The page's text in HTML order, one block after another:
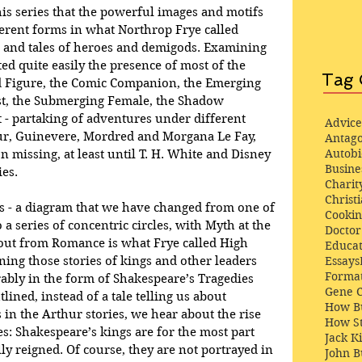
series that the powerful images and motifs
forms in what Northrop Frye called
tales of heroes and demigods. Examining
quite easily the presence of most of the
the Comic Companion, the Emerging
the Submerging Female, the Shadow
- partaking of adventures under different
Guinevere, Mordred and Morgana Le Fay,
missing, at least until T. H. White and Disney
- a diagram that we have changed from one of
series of concentric circles, with Myth at the
from Romance is what Frye called High
those stories of kings and other leaders
in the form of Shakespeare’s Tragedies
instead of a tale telling us about
in the Arthur stories, we hear about the rise
Shakespeare’s kings are for the most part
reigned. Of course, they are not portrayed in
Tag
Advice
Essays
Gene
How
How
Jack
John